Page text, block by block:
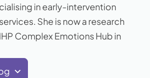
in early-intervention
She is now a research
Complex Emotions Hub in